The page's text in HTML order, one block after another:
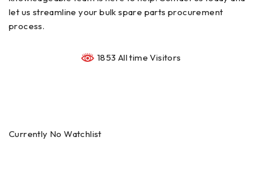
let us streamline your bulk spare parts procurement
process.
1853 All time Visitors
Currently No Watchlist